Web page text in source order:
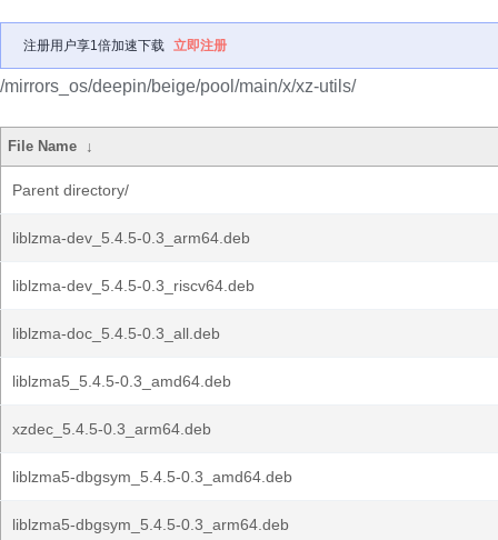
注册用户享1倍加速下载 立即注册
/mirrors_os/deepin/beige/pool/main/x/xz-utils/
File Name ↓
Parent directory/
liblzma-dev_5.4.5-0.3_arm64.deb
liblzma-dev_5.4.5-0.3_riscv64.deb
liblzma-doc_5.4.5-0.3_all.deb
liblzma5_5.4.5-0.3_amd64.deb
xzdec_5.4.5-0.3_arm64.deb
liblzma5-dbgsym_5.4.5-0.3_amd64.deb
liblzma5-dbgsym_5.4.5-0.3_arm64.deb